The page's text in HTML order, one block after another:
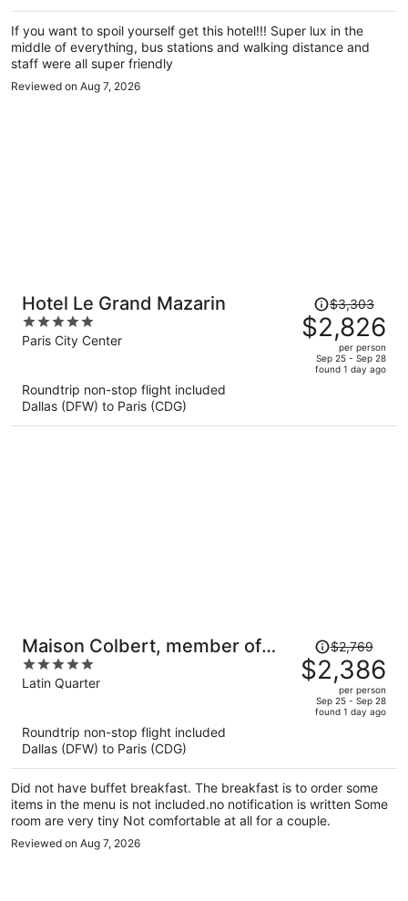
per
person
If you want to spoil yourself get this hotel!!! Super lux in the
middle of everything, bus stations and walking distance and
staff were all super friendly
Reviewed on Aug 7, 2026
Hotel Le Grand Mazarin
5
out
Paris City Center
Price
was
$3,303,
price
per
$3,303
$2,826
per person
Sep 25 - Sep 28
found 1 day ago
Roundtrip non-stop flight included
Dallas (DFW) to Paris (CDG)
Maison Colbert, member of
5
out
Latin Quarter
Price
was
$2,769,
price
per
person
$2,769
$2,386
per person
Sep 25 - Sep 28
found 1 day ago
Roundtrip non-stop flight included
Dallas (DFW) to Paris (CDG)
Did not have buffet breakfast. The breakfast is to order some
items in the menu is not included.no notification is written Some
room are very tiny Not comfortable at all for a couple.
Reviewed on Aug 7, 2026